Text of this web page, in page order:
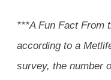
***A Fun Fact From
according to a
survey, the number